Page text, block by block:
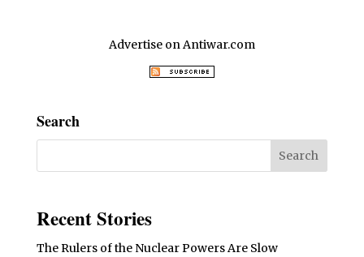
Advertise on Antiwar.com
Search
Recent Stories
The Rulers of the Nuclear Powers Are Slow